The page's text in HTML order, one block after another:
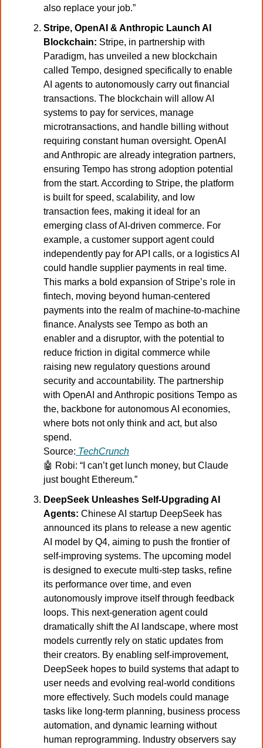
also replace your job.”
Stripe, OpenAI & Anthropic Launch AI
Blockchain: Stripe, in partnership with
Paradigm, has unveiled a new blockchain
called Tempo, designed specifically to enable
AI agents to autonomously carry out financial
transactions. The blockchain will allow AI
systems to pay for services, manage
microtransactions, and handle billing without
requiring constant human oversight. OpenAI
and Anthropic are already integration partners,
ensuring Tempo has strong adoption potential
from the start. According to Stripe, the platform
is built for speed, scalability, and low
transaction fees, making it ideal for an
emerging class of AI-driven commerce. For
example, a customer support agent could
independently pay for API calls, or a logistics AI
could handle supplier payments in real time.
This marks a bold expansion of Stripe’s role in
fintech, moving beyond human-centered
payments into the realm of machine-to-machine
finance. Analysts see Tempo as both an
enabler and a disruptor, with the potential to
reduce friction in digital commerce while
raising new regulatory questions around
security and accountability. The partnership
with OpenAI and Anthropic positions Tempo as
the, backbone for autonomous AI economies,
where bots not only think and act, but also
spend.
Source: TechCrunch
🤖 Robi: “I can’t get lunch money, but Claude
just bought Ethereum.”
DeepSeek Unleashes Self-Upgrading AI
Agents: Chinese AI startup DeepSeek has
announced its plans to release a new agentic
AI model by Q4, aiming to push the frontier of
self-improving systems. The upcoming model
is designed to execute multi-step tasks, refine
its performance over time, and even
autonomously improve itself through feedback
loops. This next-generation agent could
dramatically shift the AI landscape, where most
models currently rely on static updates from
their creators. By enabling self-improvement,
DeepSeek hopes to build systems that adapt to
user needs and evolving real-world conditions
more effectively. Such models could manage
tasks like long-term planning, business process
automation, and dynamic learning without
human reprogramming. Industry observers say